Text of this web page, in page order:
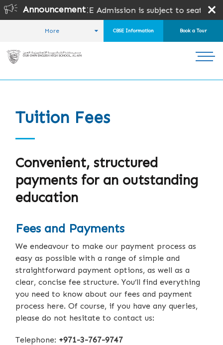
Announcement
& CAIE Admission is subject to seat availability
More CBSE Information Book a Tour
Tuition Fees
Convenient, structured
payments for an outstanding
education
Fees and Payments
We endeavour to make our payment process as
easy as possible with a range of simple and
straightforward payment options, as well as a
clear, concise fee structure. You’ll find everything
you need to know about our fees and payment
process here. Of course, if you have any queries,
please do not hesitate to contact us:
Telephone: +971-3-767-9747